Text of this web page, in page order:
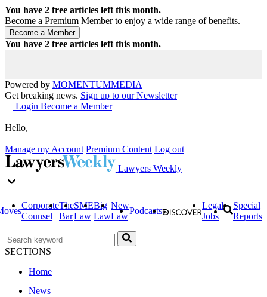
You have 2 free articles left this month.
Become a Premium Member to enjoy a wide range of benefits.
You have 2 free articles left this month.
Powered by MOMENTUMMEDIA
Get breaking news. Sign up to our Newsletter
Login Become a Member
Hello,
Manage my Account Premium Content Log out
Lawyers Weekly
Corporate
Counsel
The
Bar
SME
Law
Big
Law
New
Law
Podcasts
Legal
Jobs
Special
Reports
SECTIONS
Home
News